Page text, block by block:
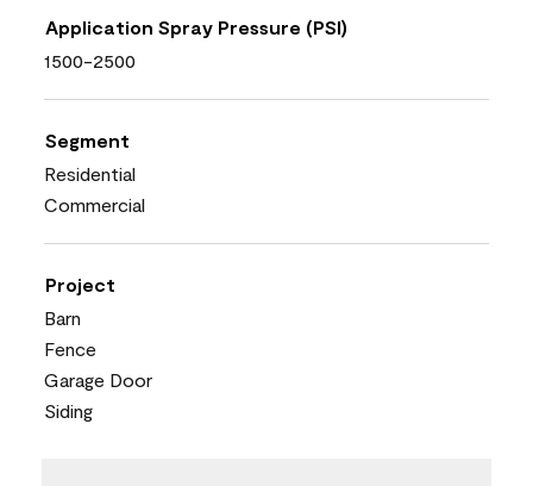
Application Spray Pressure (PSI)
1500-2500
Segment
Residential
Commercial
Project
Barn
Fence
Garage Door
Siding